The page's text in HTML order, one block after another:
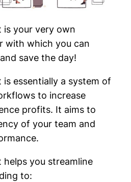
is your very own
with which you can
save the day!
is essentially a system of
to increase
profits. It aims to
of your team and
helps you streamline
to: